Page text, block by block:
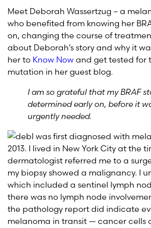
Meet Deborah Wassertzug – a
who benefited from knowing her
on, changing the course of
about Deborah’s story and why it
her to Know Now and get tested for
mutation in her guest blog.
I am so grateful that my BRAF
determined early on, before it
urgently needed.
I was first diagnosed with
2013. I lived in New York City at the
dermatologist referred me to a
my biopsy showed a malignancy. I
which included a sentinel lymph
there was no lymph node
the pathology report did indicate
melanoma in transit — cancer cells